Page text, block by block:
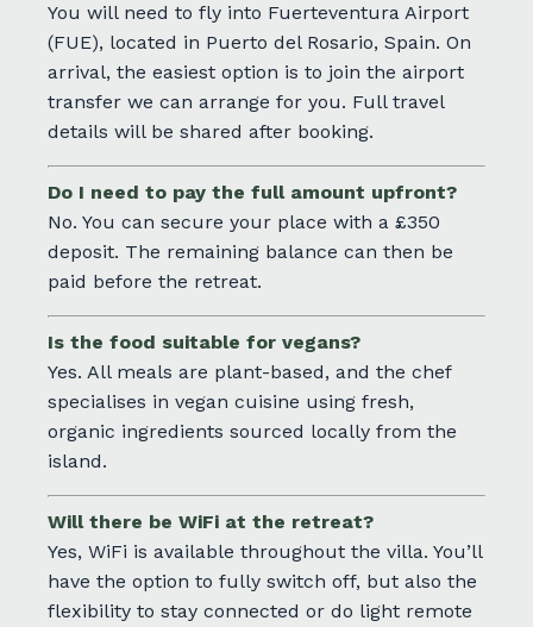
You will need to fly into Fuerteventura Airport
(FUE), located in Puerto del Rosario, Spain. On
arrival, the easiest option is to join the airport
transfer we can arrange for you. Full travel
details will be shared after booking.
Do I need to pay the full amount upfront?
No. You can secure your place with a £350
deposit. The remaining balance can then be
paid before the retreat.
Is the food suitable for vegans?
Yes. All meals are plant-based, and the chef
specialises in vegan cuisine using fresh,
organic ingredients sourced locally from the
island.
Will there be WiFi at the retreat?
Yes, WiFi is available throughout the villa. You’ll
have the option to fully switch off, but also the
flexibility to stay connected or do light remote